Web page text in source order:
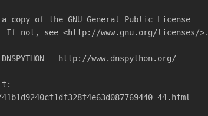
copy of the GNU General Public License
If not, see <http://www.gnu.org/licenses/>.
DNSPYTHON - http://www.dnspython.org/
44.html